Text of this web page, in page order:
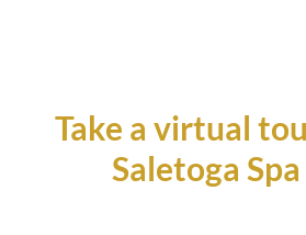
Take a virtual
Saletoga Spa